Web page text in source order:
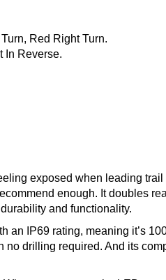
Red Right Turn.
In Reverse.
exposed when leading
enough. It doubles
and functionality.
an IP69 rating, meaning it’s
drilling required. And its